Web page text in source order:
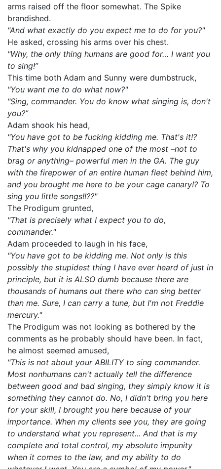
arms raised off the floor somewhat. The Spike
brandished.
"And what exactly do you expect me to do for you?"
He asked, crossing his arms over his chest.
"Why, the only thing humans are good for… I want you
to sing!”
This time both Adam and Sunny were dumbstruck,
"You want me to do what now?"
"Sing, commander. You do know what singing is, don't
you?”
Adam shook his head,
"You have got to be fucking kidding me. That's it!?
That's why you kidnapped one of the most –not to
brag or anything– powerful men in the GA. The guy
with the firepower of an entire human fleet behind him,
and you brought me here to be your cage canary!? To
sing you little songs!!??"
The Prodigum grunted,
"That is precisely what I expect you to do,
commander."
Adam proceeded to laugh in his face,
"You have got to be kidding me. Not only is this
possibly the stupidest thing I have ever heard of just in
principle, but it is ALSO dumb because there are
thousands of humans out there who can sing better
than me. Sure, I can carry a tune, but I'm not Freddie
mercury."
The Prodigum was not looking as bothered by the
comments as he probably should have been. In fact,
he almost seemed amused,
"This is not about your ABILITY to sing commander.
Most nonhumans can't actually tell the difference
between good and bad singing, they simply know it is
something they cannot do. No, I didn't bring you here
for your skill, I brought you here because of your
importance. When my clients see you, they are going
to understand what you represent... And that is my
complete and total control, my absolute impunity
when it comes to the law, and my ability to do